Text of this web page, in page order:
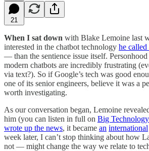
21
When I sat down with Blake Lemoine last
interested in the chatbot technology he called
— than the sentience issue itself. Personhood
modern chatbots are incredibly frustrating
via text?). So if Google’s tech was good
one of its senior engineers, believe it was a
worth investigating.
As our conversation began, Lemoine
him (you can listen in full on Big
wrote up the news, it became an international
week later, I can’t stop thinking about how
not — might change the way we relate to